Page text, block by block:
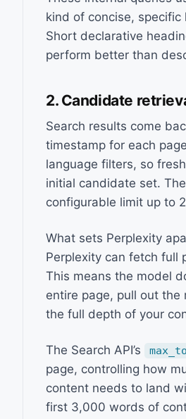
kind of concise,
Short declarative
perform better than
2. Candidate
Search results come
timestamp for each
language filters, so
initial candidate set.
configurable limit up to
What sets Perplexity
Perplexity can fetch full
This means the model
entire page, pull out
the full depth of your
The Search API’s
page, controlling how
content needs to land
first 3,000 words of